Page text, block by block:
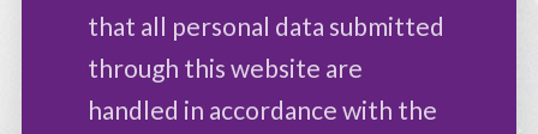
that all personal data submitted
through this website are
handled in accordance with the